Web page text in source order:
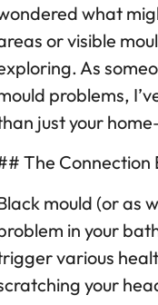
what
or visible
As
problems,
just your
The Connection
mould (or as
in your
various
your